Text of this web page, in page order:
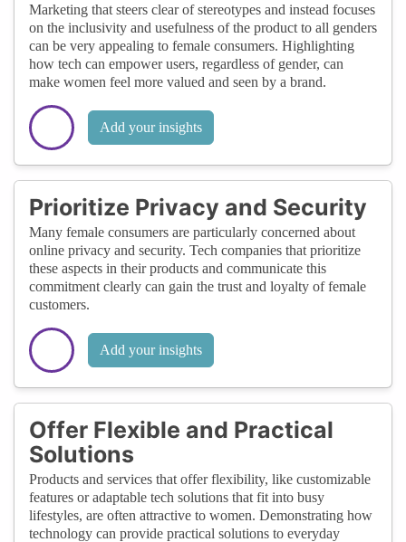
Marketing that steers clear of stereotypes and instead focuses
on the inclusivity and usefulness of the product to all genders
can be very appealing to female consumers. Highlighting
how tech can empower users, regardless of gender, can
make women feel more valued and seen by a brand.
Add your insights
Prioritize Privacy and Security
Many female consumers are particularly concerned about
online privacy and security. Tech companies that prioritize
these aspects in their products and communicate this
commitment clearly can gain the trust and loyalty of female
customers.
Add your insights
Offer Flexible and Practical
Solutions
Products and services that offer flexibility, like customizable
features or adaptable tech solutions that fit into busy
lifestyles, are often attractive to women. Demonstrating how
technology can provide practical solutions to everyday